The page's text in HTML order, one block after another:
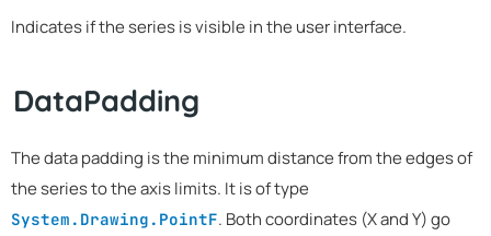
Indicates if the series is visible in the user interface.
DataPadding
The data padding is the minimum distance from the edges of
the series to the axis limits. It is of type
System.Drawing.PointF. Both coordinates (X and Y) go